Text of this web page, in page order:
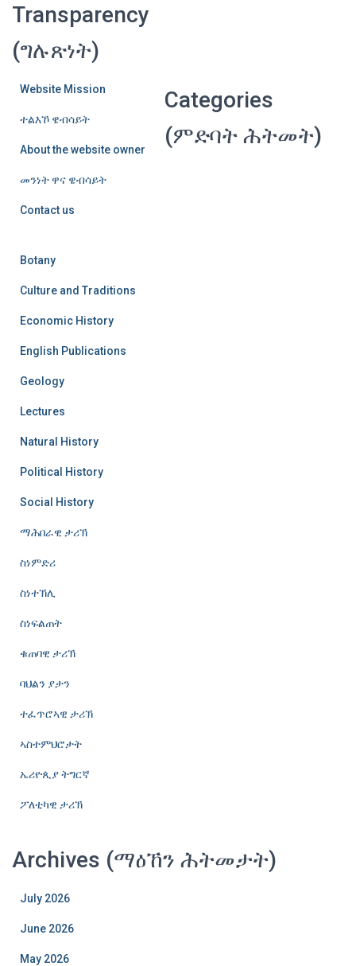
Transparency
(ግሉጽነት)
Website Mission
ተልእኾ ዌብሳይት
About the website owner
መንነት ዋና ዌብሳይት
Contact us
Categories
(ምድባት ሕትመት)
Botany
Culture and Traditions
Economic History
English Publications
Geology
Lectures
Natural History
Political History
Social History
ማሕበራዊ ታሪኽ
ስነምድሪ
ስነተኽሊ
ስነፍልጠት
ቁጠባዊ ታሪኽ
ባህልን ያታን
ተፈጥሮኣዊ ታሪኽ
ኣስተምህሮታት
ኤሪዮጲያ ትግርኛ
ፖለቲካዊ ታሪኽ
Archives (ማዕኸን ሕትመታት)
July 2026
June 2026
May 2026